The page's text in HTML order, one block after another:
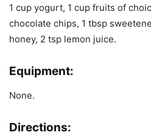
1 cup yogurt, 1 cup fruits of
chocolate chips, 1 tbsp
honey, 2 tsp lemon juice.
Equipment:
None.
Directions: